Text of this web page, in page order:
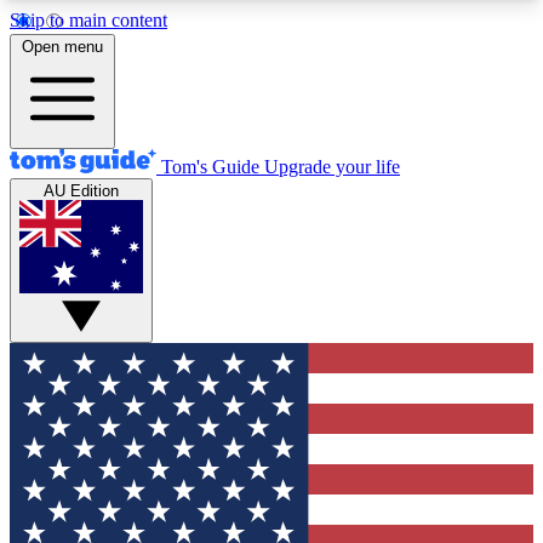
Skip to main content
12
MEMBER FEATURES
Exclusive Newsletters
Tech news direct to your inbox
GET CLUB ACCESS QUICK
For the fastest way to join Tom's Guide Club enter
your email below. We'll send you a confirmation
and sign you up to our newsletter to keep you
updated on all the latest news.
Open menu
Tom's Guide Upgrade your life
AU Edition